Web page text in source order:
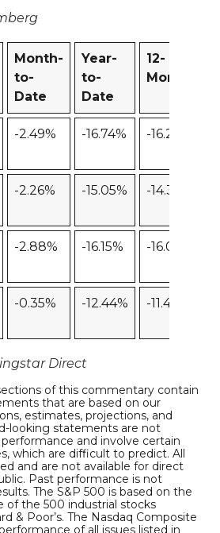
Month-
to-
Date
Year-
to-
Date
12-
Month
-2.49% -16.74% -16.27%
-2.26% -15.05% -14.39%
-2.88% -16.15% -16.06%
-0.35% -12.44% -11.46%
Direct
of this commentary contain
that are based on our
estimates, projections, and
looking statements are not
and involve certain
which are difficult to predict. All
and are not available for direct
Past performance is not
The S&P 500 is based on the
of the 500 industrial stocks
& Poor’s. The Nasdaq Composite
of all issues listed in